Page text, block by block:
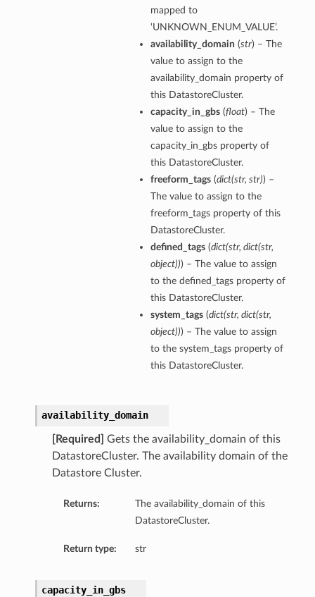
mapped to
‘UNKNOWN_ENUM_VALUE’.
availability_domain (str) – The
value to assign to the
availability_domain property of
this DatastoreCluster.
capacity_in_gbs(float) – The
value to assign to the
capacity_in_gbs property of
this DatastoreCluster.
freeform_tags(dict(str, str)) –
The value to assign to the
freeform_tags property of this
DatastoreCluster.
defined_tags(dict(str, dict(str,
object))) – The value to assign
to the defined_tags property of
this DatastoreCluster.
system_tags(dict(str, dict(str,
object))) – The value to assign
to the system_tags property of
this DatastoreCluster.
availability_domain
[Required]
Gets the availability_domain of this
DatastoreCluster. The availability domain of the
Datastore Cluster.
Returns:
The availability_domain of this
DatastoreCluster.
Return type: str
capacity_in_gbs